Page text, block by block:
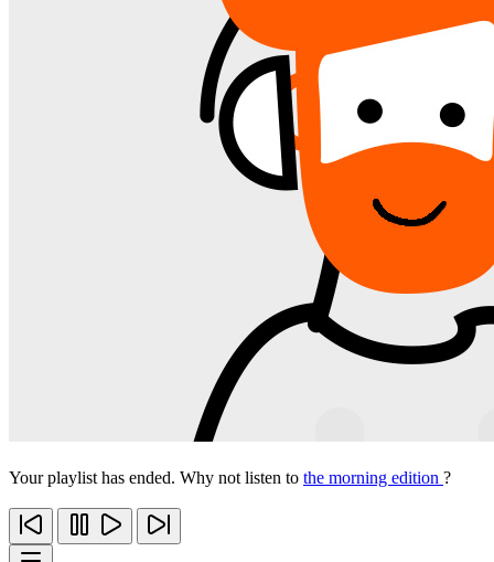
Your playlist has ended. Why not listen to the morning edition ?